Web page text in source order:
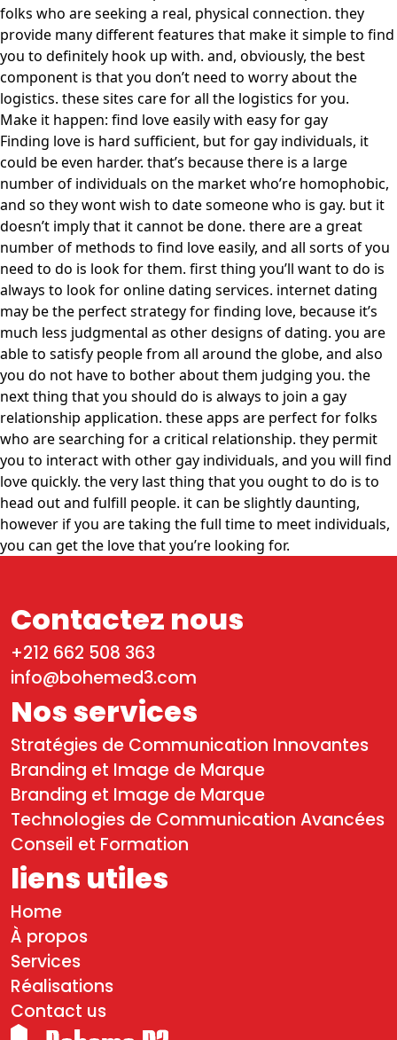
folks who are seeking a real, physical connection. they
provide many different features that make it simple to find
you to definitely hook up with. and, obviously, the best
component is that you don’t need to worry about the
logistics. these sites care for all the logistics for you.
Make it happen: find love easily with easy for gay
Finding love is hard sufficient, but for gay individuals, it
could be even harder. that’s because there is a large
number of individuals on the market who’re homophobic,
and so they wont wish to date someone who is gay. but it
doesn’t imply that it cannot be done. there are a great
number of methods to find love easily, and all sorts of you
need to do is look for them. first thing you’ll want to do is
always to look for online dating services. internet dating
may be the perfect strategy for finding love, because it’s
much less judgmental as other designs of dating. you are
able to satisfy people from all around the globe, and also
you do not have to bother about them judging you. the
next thing that you should do is always to join a gay
relationship application. these apps are perfect for folks
who are searching for a critical relationship. they permit
you to interact with other gay individuals, and you will find
love quickly. the very last thing that you ought to do is to
head out and fulfill people. it can be slightly daunting,
however if you are taking the full time to meet individuals,
you can get the love that you’re looking for.
liens utiles
Home
À propos
Services
Réalisations
Contact us
Nos services
Stratégies de Communication Innovantes
Branding et Image de Marque
Branding et Image de Marque
Technologies de Communication Avancées
Conseil et Formation
Contactez nous
+212 662 508 363
info@bohemed3.com